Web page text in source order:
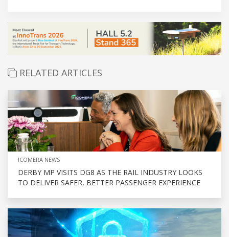
RELATED ARTICLES
ICOMERA NEWS
DERBY MP VISITS DG8 AS THE RAIL INDUSTRY LOOKS
TO DELIVER SAFER, BETTER PASSENGER EXPERIENCE